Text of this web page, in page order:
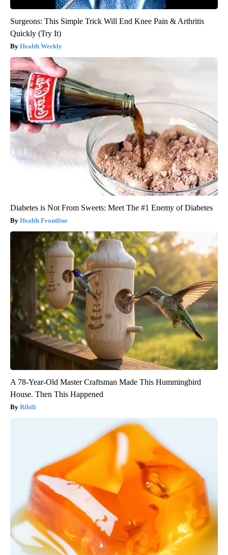
Surgeons: This Simple Trick Will End Knee Pain & Arthritis
Quickly (Try It)
Health Weekly
Diabetes is Not From Sweets: Meet The #1 Enemy of Diabetes
Health Frontline
A 78-Year-Old Master Craftsman Made This Hummingbird
House. Then This Happened
Ribili